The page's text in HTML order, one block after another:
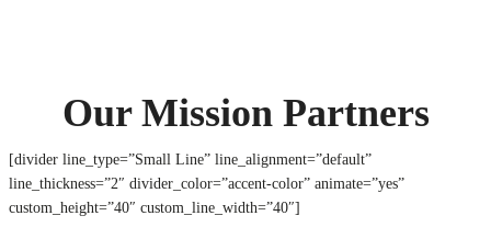
Our Mission Partners
[divider line_type=”Small Line” line_alignment=”default”
line_thickness=”2″ divider_color=”accent-color” animate=”yes”
custom_height=”40″ custom_line_width=”40″]